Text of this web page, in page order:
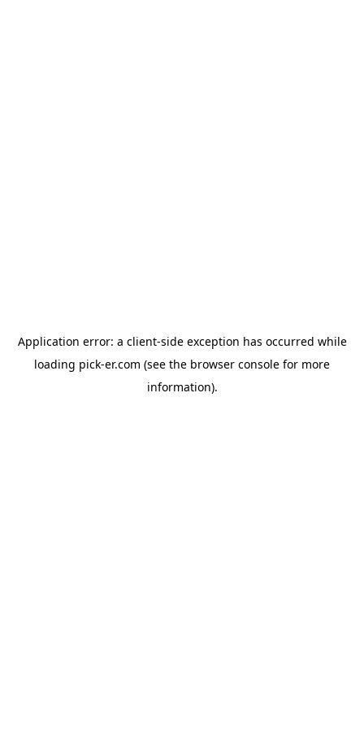
Application error: a client-side exception has occurred while
loading pick-er.com (see the browser console for more
information).